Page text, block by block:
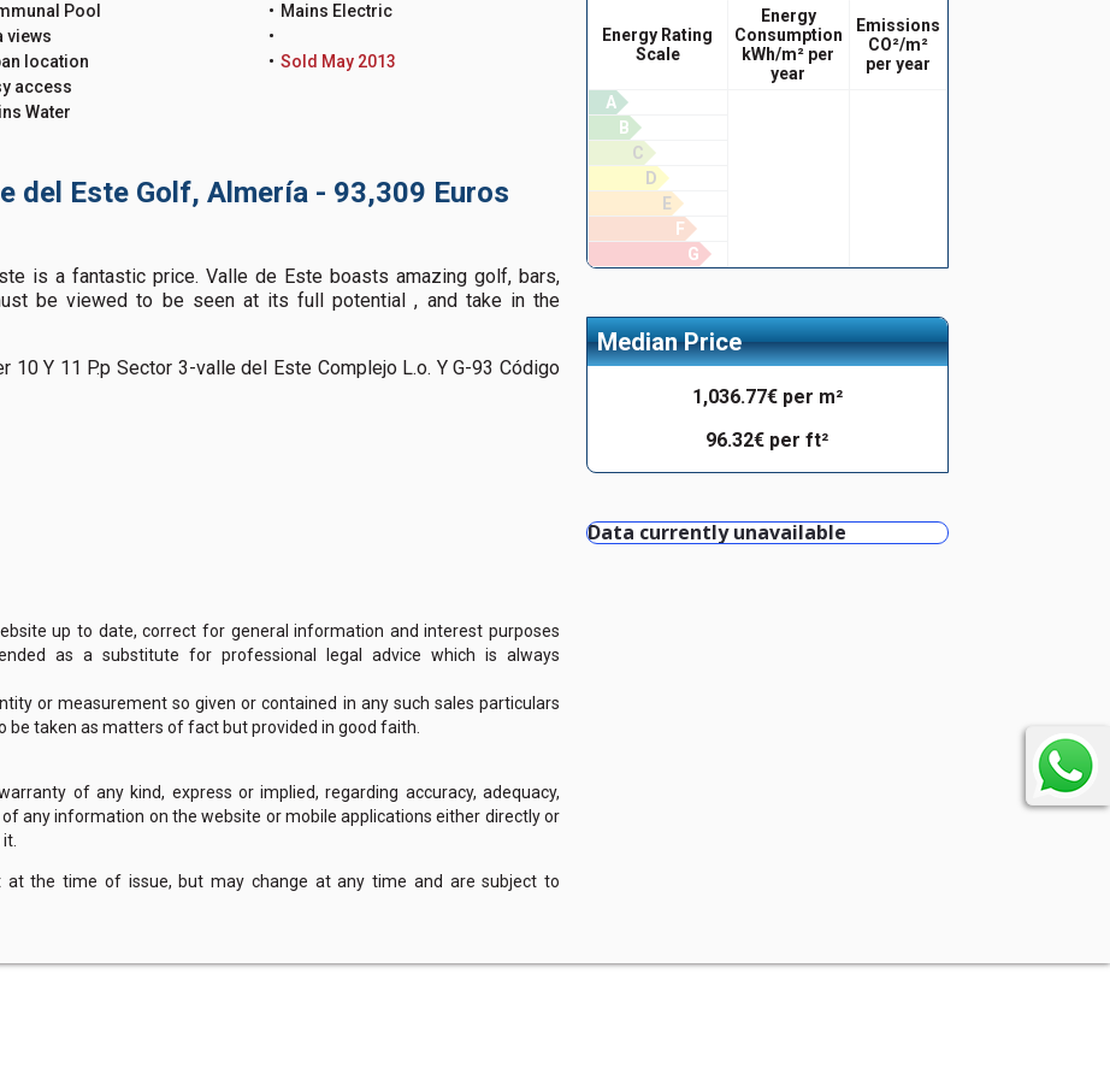
Pool
views
location
access
Water
Mains Electric
Sold May 2013
del Este Golf, Almería - 93,309 Euros
is a fantastic price. Valle de Este boasts amazing golf, bars,
be viewed to be seen at its full potential , and take in the
10 Y 11 P.p Sector 3-valle del Este Complejo L.o. Y G-93 Código
up to date, correct for general information and interest purposes
as a substitute for professional legal advice which is always
or measurement so given or contained in any such sales particulars
be taken as matters of fact but provided in good faith.
of any kind, express or implied, regarding accuracy, adequacy,
any information on the website or mobile applications either directly or
at the time of issue, but may change at any time and are subject to
Energy Rating
Scale
Energy
Consumption
kWh/m² per
year
Emissions
CO²/m²
per year
A
B
C
D
E
F
G
Median Price
1,036.77€ per m²
96.32€ per ft²
Data currently unavailable